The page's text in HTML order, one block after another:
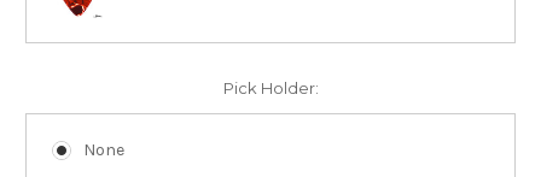
Pick Holder:
None